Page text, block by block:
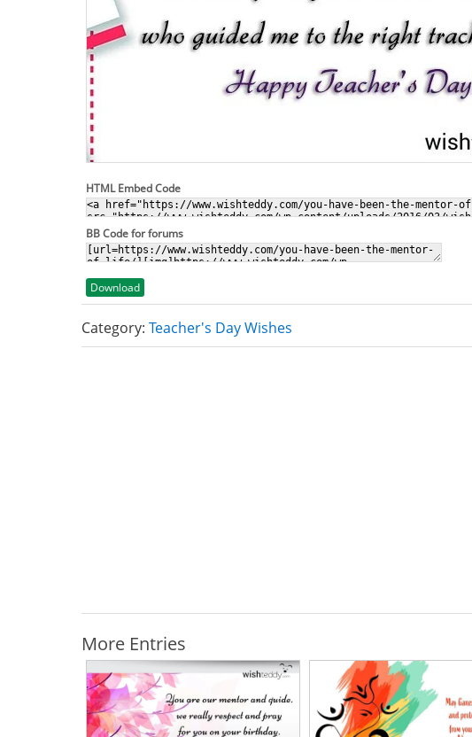
HTML Embed Code
BB Code for forums
Download
Category: Teacher's Day Wishes
More Entries